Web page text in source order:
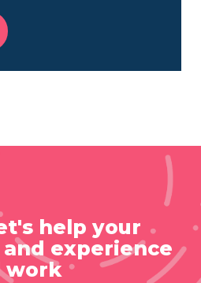
help your
experience
work